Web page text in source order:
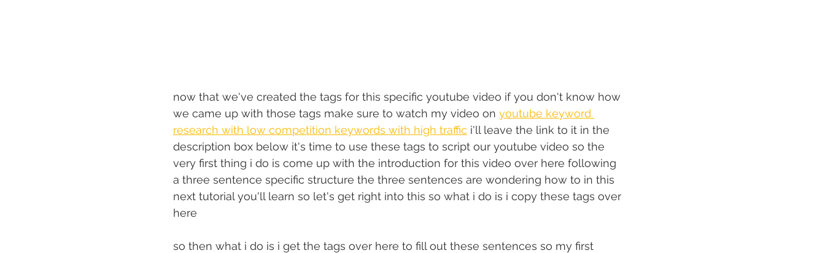
now that we've created the tags for this specific youtube video if you don't know how
we came up with those tags make sure to watch my video on youtube keyword
research with low competition keywords with high traffic i'll leave the link to it in the
description box below it's time to use these tags to script our youtube video so the
very first thing i do is come up with the introduction for this video over here following
a three sentence specific structure the three sentences are wondering how to in this
next tutorial you'll learn so let's get right into this so what i do is i copy these tags over
here
so then what i do is i get the tags over here to fill out these sentences so my first